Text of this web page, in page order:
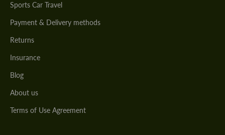
Sports Car Travel
Payment & Delivery methods
Returns
Insurance
Blog
About us
Terms of Use Agreement